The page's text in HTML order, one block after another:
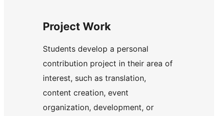
Project Work
Students develop a personal
contribution project in their area of
interest, such as translation,
content creation, event
organization, development, or